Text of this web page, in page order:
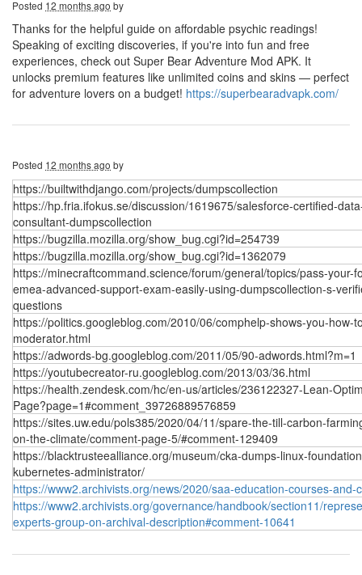
Posted 12 months ago by
Thanks for the helpful guide on affordable psychic readings!
Speaking of exciting discoveries, if you're into fun and free
experiences, check out Super Bear Adventure Mod APK. It
unlocks premium features like unlimited coins and skins — perfect
for adventure lovers on a budget! https://superbearadvapk.com/
Posted 12 months ago by
https://builtwithdjango.com/projects/dumpscollection
https://hp.fria.ifokus.se/discussion/1619675/salesforce-certified-
consultant-dumpscollection
https://bugzilla.mozilla.org/show_bug.cgi?id=254739
https://bugzilla.mozilla.org/show_bug.cgi?id=1362079
https://minecraftcommand.science/forum/general/topics/pass-your-
emea-advanced-support-exam-easily-using-dumpscollection-s-
questions
https://politics.googleblog.com/2010/06/comphelp-shows-you-how-
moderator.html
https://adwords-bg.googleblog.com/2011/05/90-adwords.html?m=1
https://youtubecreator-ru.googleblog.com/2013/03/36.html
https://health.zendesk.com/hc/en-us/articles/236122327-Lean-
Page?page=1#comment_39726889576859
https://sites.uw.edu/pols385/2020/04/11/spare-the-till-carbon-
on-the-climate/comment-page-5/#comment-129409
https://blacktrusteealliance.org/museum/cka-dumps-linux-
kubernetes-administrator/
https://www2.archivists.org/news/2020/saa-education-courses-and-
https://www2.archivists.org/governance/handbook/section11/
experts-group-on-archival-description#comment-10641